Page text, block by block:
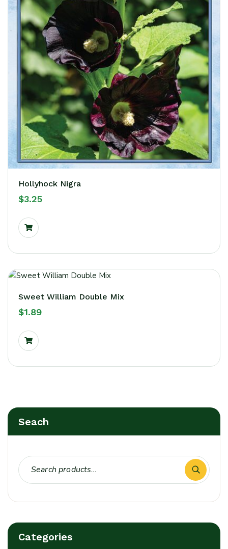
Hollyhock Nigra
$3.25
Sweet William Double Mix
$1.89
Seach
Categories